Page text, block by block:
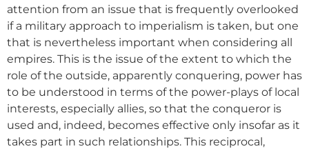
attention from an issue that is frequently overlooked
if a military approach to imperialism is taken, but one
that is nevertheless important when considering all
empires. This is the issue of the extent to which the
role of the outside, apparently conquering, power has
to be understood in terms of the power-plays of local
interests, especially allies, so that the conqueror is
used and, indeed, becomes effective only insofar as it
takes part in such relationships. This reciprocal,